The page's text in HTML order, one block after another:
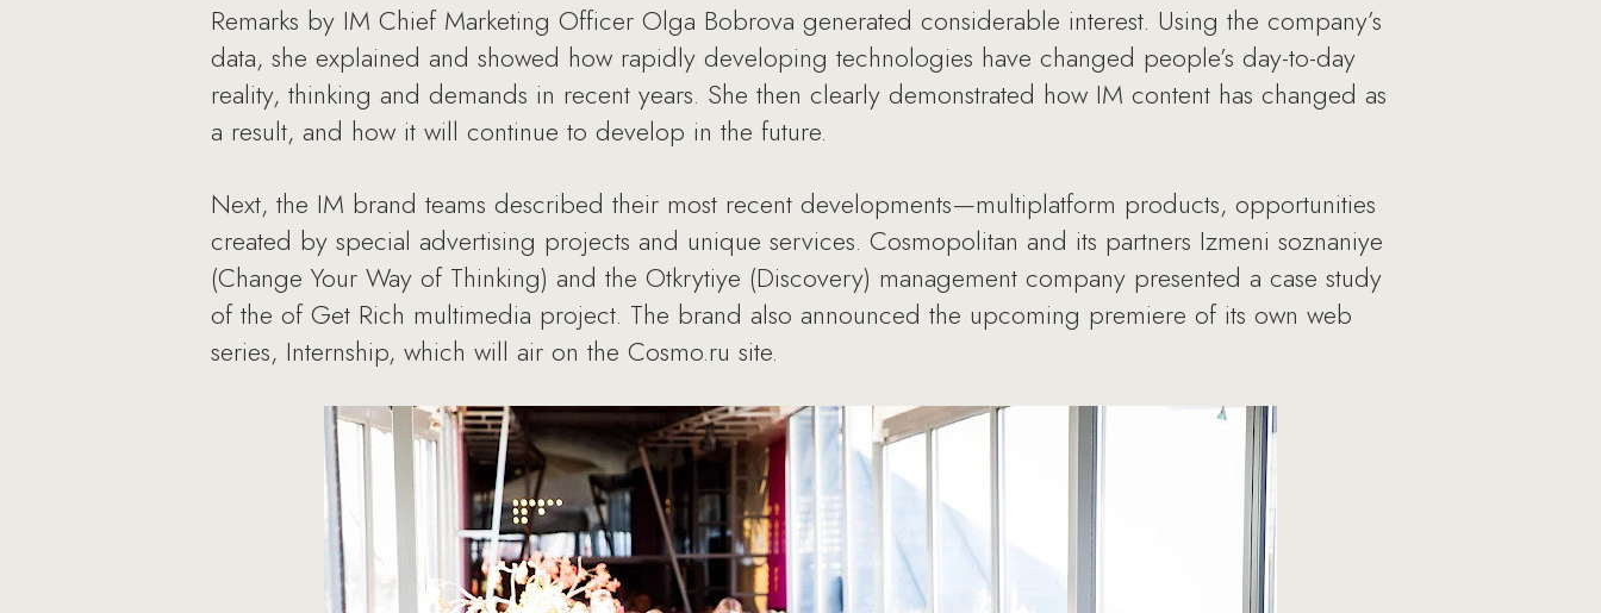
Remarks by IM Chief Marketing Officer Olga Bobrova generated considerable interest. Using the company’s
data, she explained and showed how rapidly developing technologies have changed people’s day-to-day
reality, thinking and demands in recent years. She then clearly demonstrated how IM content has changed as
a result, and how it will continue to develop in the future.
Next, the IM brand teams described their most recent developments—multiplatform products, opportunities
created by special advertising projects and unique services. Cosmopolitan and its partners Izmeni soznaniye
(Change Your Way of Thinking) and the Otkrytiye (Discovery) management company presented a case study
of the of Get Rich multimedia project. The brand also announced the upcoming premiere of its own web
series, Internship, which will air on the Cosmo.ru site.